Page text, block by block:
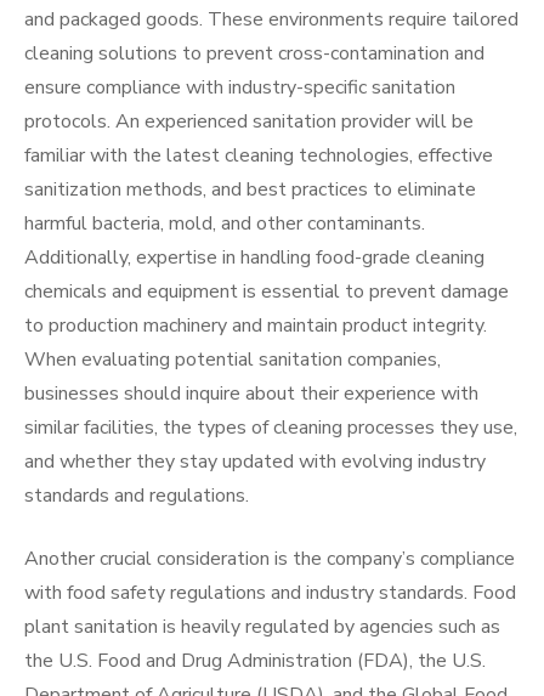
and packaged goods. These environments require tailored
cleaning solutions to prevent cross-contamination and
ensure compliance with industry-specific sanitation
protocols. An experienced sanitation provider will be
familiar with the latest cleaning technologies, effective
sanitization methods, and best practices to eliminate
harmful bacteria, mold, and other contaminants.
Additionally, expertise in handling food-grade cleaning
chemicals and equipment is essential to prevent damage
to production machinery and maintain product integrity.
When evaluating potential sanitation companies,
businesses should inquire about their experience with
similar facilities, the types of cleaning processes they use,
and whether they stay updated with evolving industry
standards and regulations.
Another crucial consideration is the company’s compliance
with food safety regulations and industry standards. Food
plant sanitation is heavily regulated by agencies such as
the U.S. Food and Drug Administration (FDA), the U.S.